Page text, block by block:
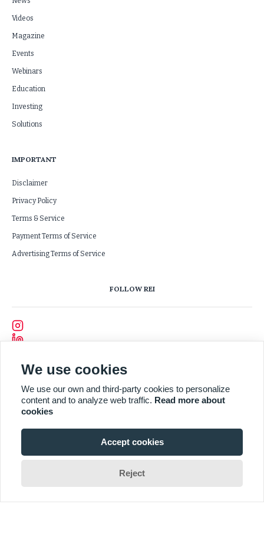
Videos
Magazine
Events
Webinars
Education
Investing
Solutions
IMPORTANT
Disclaimer
Privacy Policy
Terms & Service
Payment Terms of Service
Advertising Terms of Service
FOLLOW REI
We use cookies
We use our own and third-party cookies to personalize
content and to analyze web traffic. Read more about
cookies
Accept cookies
Reject